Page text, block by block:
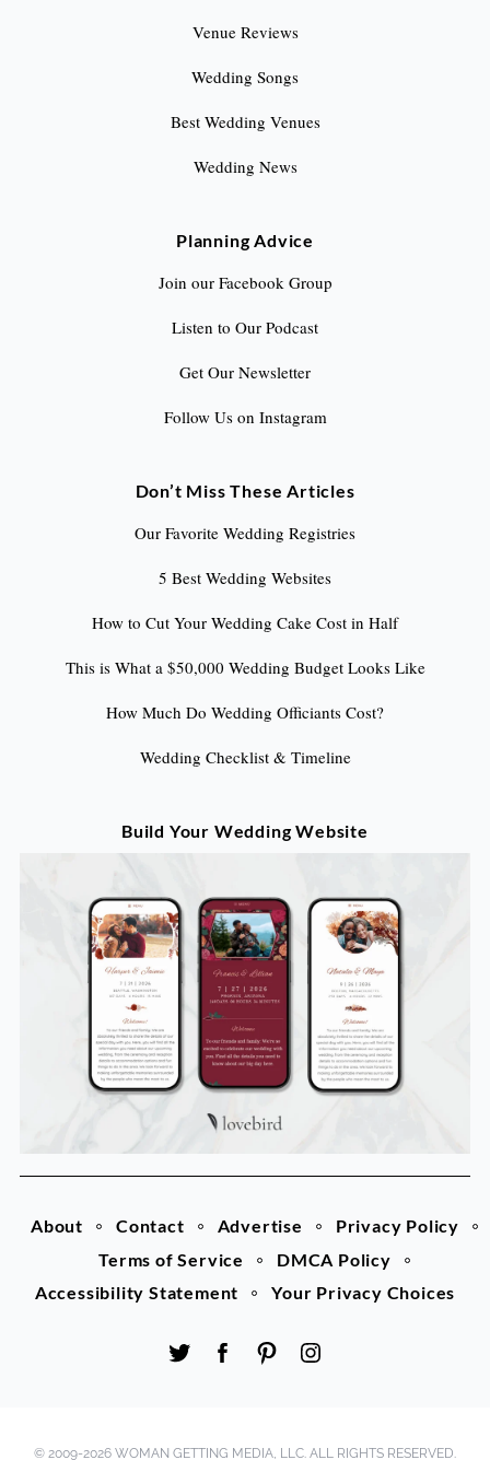
About Contact Advertise
Privacy Policy
Terms of Service
DMCA Policy
Accessibility Statement
Your Privacy Choices
Venue Reviews
Wedding Songs
Best Wedding Venues
Wedding News
Planning Advice
Join our Facebook Group
Listen to Our Podcast
Get Our Newsletter
Follow Us on Instagram
Don’t Miss These Articles
Our Favorite Wedding Registries
5 Best Wedding Websites
How to Cut Your Wedding Cake Cost in Half
This is What a $50,000 Wedding Budget Looks Like
How Much Do Wedding Officiants Cost?
Wedding Checklist & Timeline
Build Your Wedding Website
© 2009-2026 WOMAN GETTING MEDIA, LLC. ALL RIGHTS RESERVED.